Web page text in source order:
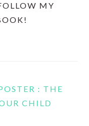
MY
: THE
CHILD